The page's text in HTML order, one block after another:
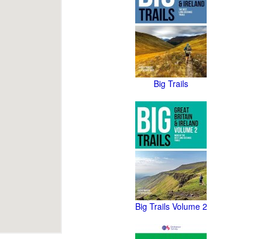
Big Trails
Big Trails Volume 2